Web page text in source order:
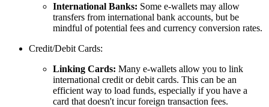
International Banks: Some e-wallets may allow
transfers from international bank accounts, but be
mindful of potential fees and currency conversion rates.
Credit/Debit Cards:
Linking Cards: Many e-wallets allow you to link
international credit or debit cards. This can be an
efficient way to load funds, especially if you have a
card that doesn't incur foreign transaction fees.